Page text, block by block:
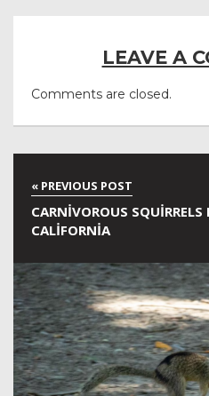
LEAVE A
Comments are closed.
CARNIVOROUS
CALIFORNIA